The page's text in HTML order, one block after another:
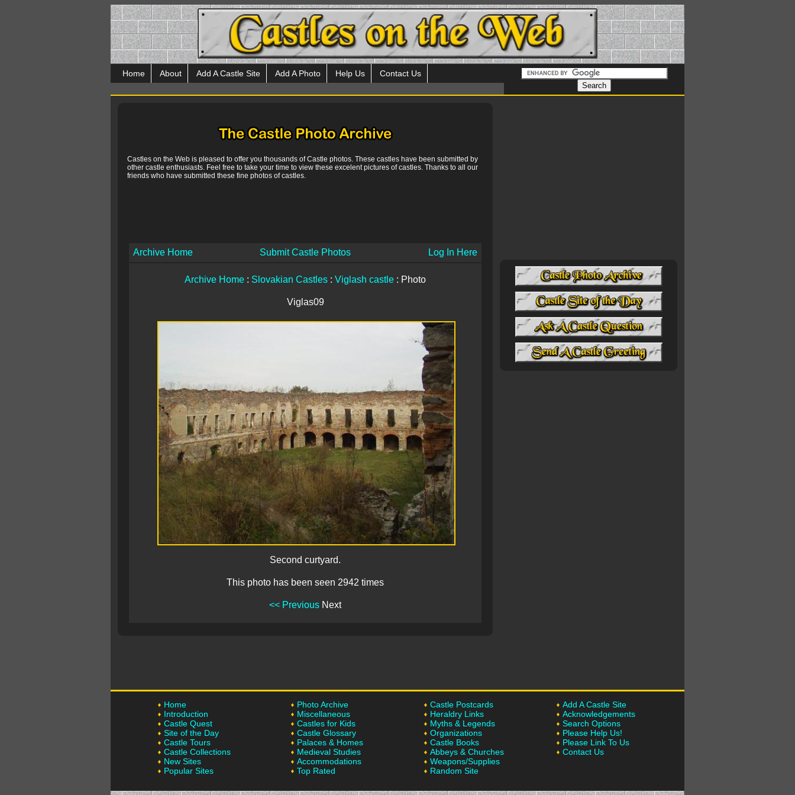
Home About Add A Castle Site Add A Photo Help Us Contact Us
Castles on the Web is pleased to offer you thousands of Castle photos. These castles have been submitted by
other castle enthusiasts. Feel free to take your time to view these excelent pictures of castles. Thanks to all our
friends who have submitted these fine photos of castles.
Archive Home Submit Castle Photos Log In Here
Archive Home : Slovakian Castles : Viglash castle : Photo
Viglas09
Second curtyard.
This photo has been seen 2942 times
<< Previous Next
Home
Introduction
Castle Quest
Site of the Day
Castle Tours
Castle Collections
New Sites
Popular Sites
Photo Archive
Miscellaneous
Castles for Kids
Castle Glossary
Palaces & Homes
Medieval Studies
Accommodations
Top Rated
Castle Postcards
Heraldry Links
Myths & Legends
Organizations
Castle Books
Abbeys & Churches
Weapons/Supplies
Random Site
Add A Castle Site
Acknowledgements
Search Options
Please Help Us!
Please Link To Us
Contact Us